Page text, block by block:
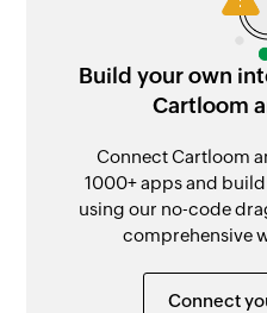
Build your own
Cartloom
Connect Cartloom
1000+ apps and
using our no-code
comprehensive
Connect